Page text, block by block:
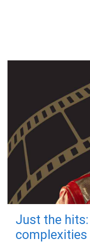
Just the